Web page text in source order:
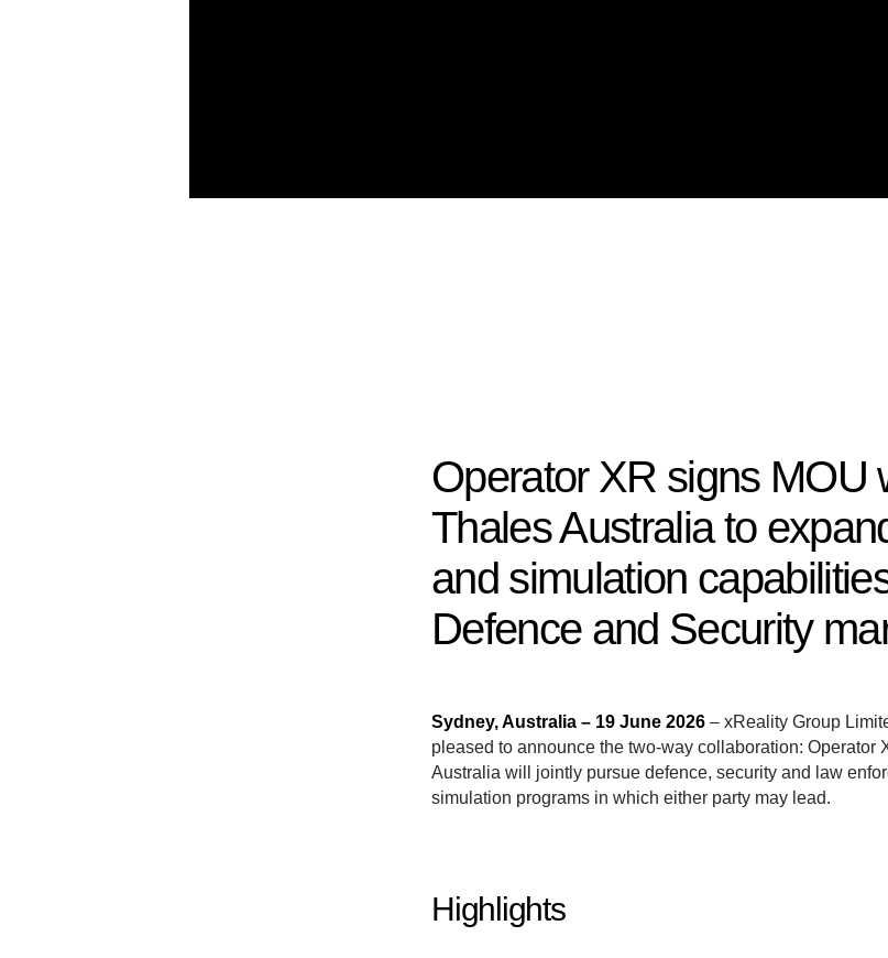
Operator XR signs MOU
Thales Australia to
and simulation
Defence and Security
Sydney, Australia – 19 June 2026 – xReality Group
pleased to announce the two-way collaboration: Operator
Australia will jointly pursue defence, security and law
simulation programs in which either party may lead.
Highlights